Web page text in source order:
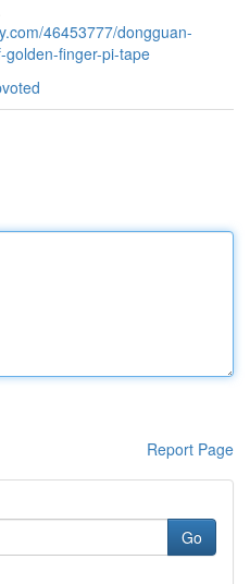
46453777/dongguan-
finger-pi-tape
Report Page
Go